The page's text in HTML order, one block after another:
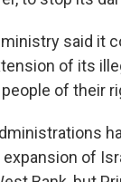
said it
of its
of their
of